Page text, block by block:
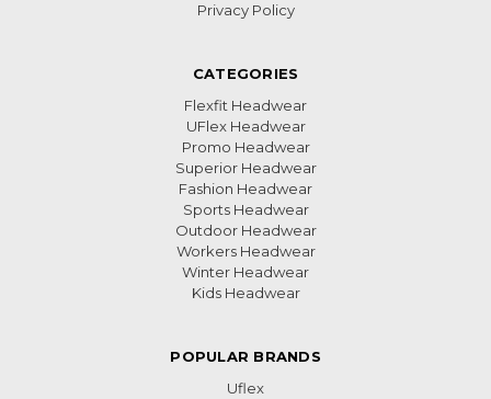
Privacy Policy
CATEGORIES
Flexfit Headwear
UFlex Headwear
Promo Headwear
Superior Headwear
Fashion Headwear
Sports Headwear
Outdoor Headwear
Workers Headwear
Winter Headwear
Kids Headwear
POPULAR BRANDS
Uflex